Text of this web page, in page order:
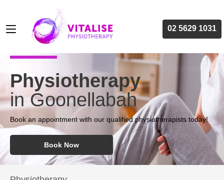
02 5629 1031
Physiotherapy
in Goonellabah
Book an appointment with our qualified physiotherapists today!
Book Now